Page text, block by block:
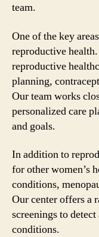
team.
One of the key
reproductive
reproductive
planning,
Our team works
personalized care
and goals.
In addition to
for other women’s
conditions,
Our center offers a
screenings to
conditions.